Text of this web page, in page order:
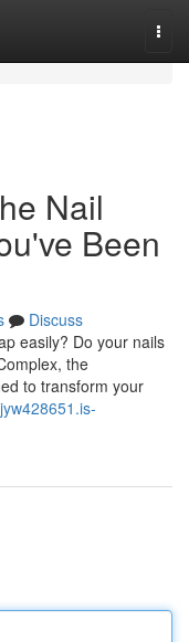
Nail
Been
Discuss
easily? Do your nails
the
to transform your